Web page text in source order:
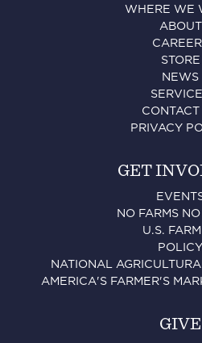
WHERE WE
ABOUT
STORE
NEWS
CONTACT
PRIVACY
GET
NO FARMS
U.S.
POLICY
NATIONAL
AMERICA'S FARMER'S
GIVE